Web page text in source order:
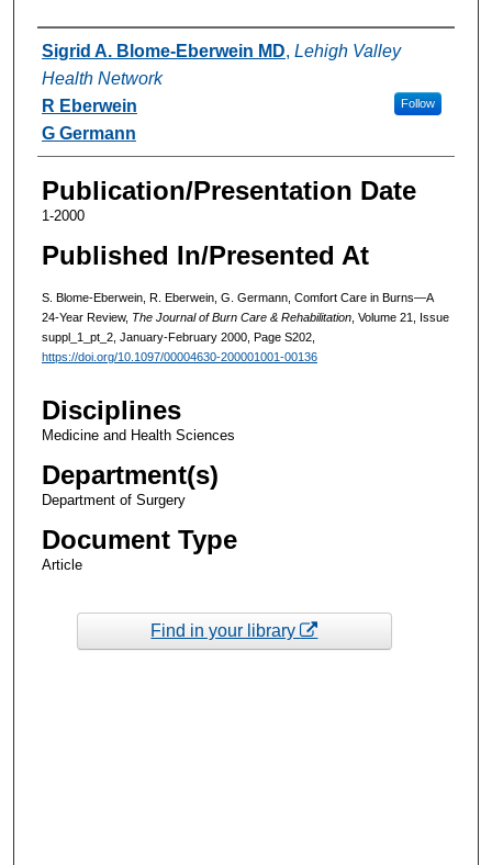
Authors
Sigrid A. Blome-Eberwein MD, Lehigh Valley
Health Network
Follow
R Eberwein
G Germann
Publication/Presentation Date
1-2000
Published In/Presented At
S. Blome-Eberwein, R. Eberwein, G. Germann, Comfort Care in Burns—A
24-Year Review, The Journal of Burn Care & Rehabilitation, Volume 21, Issue
suppl_1_pt_2, January-February 2000, Page S202,
https://doi.org/10.1097/00004630-200001001-00136
Disciplines
Medicine and Health Sciences
Department(s)
Department of Surgery
Document Type
Article
Find in your library